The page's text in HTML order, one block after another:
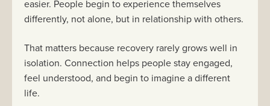
easier. People begin to experience themselves
differently, not alone, but in relationship with others.
That matters because recovery rarely grows well in
isolation. Connection helps people stay engaged,
feel understood, and begin to imagine a different
life.